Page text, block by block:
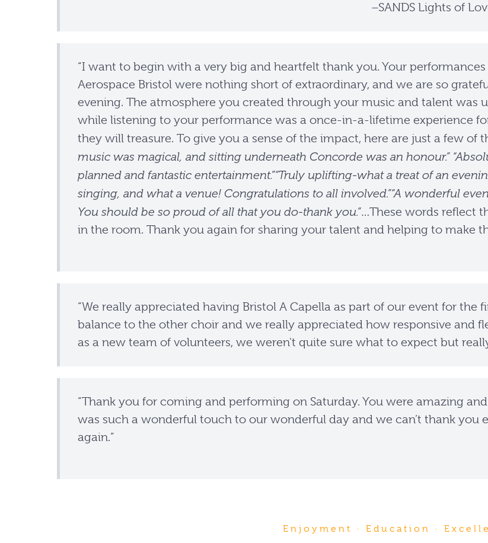
–SANDS Lights of
“I want to begin with a very big and heartfelt thank you. Your
Aerospace Bristol were nothing short of extraordinary, and we are so
evening. The atmosphere you created through your music and talent was
while listening to your performance was a once-in-a-lifetime experience
they will treasure. To give you a sense of the impact, here are just a few
music was magical, and sitting underneath Concorde was an honour.”
planned and fantastic entertainment.”“Truly uplifting-what a treat of an
singing, and what a venue! Congratulations to all involved.”“A wonderful
You should be so proud of all that you do-thank you.”…These words reflect
in the room. Thank you again for sharing your talent and helping to make
“We really appreciated having Bristol A Capella as part of our event for the
balance to the other choir and we really appreciated how responsive and
as a new team of volunteers, we weren't quite sure what to expect but
“Thank you for coming and performing on Saturday. You were amazing
was such a wonderful touch to our wonderful day and we can’t thank you
again.”
Enjoyment · Education ·